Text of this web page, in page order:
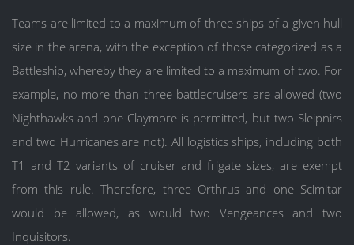
Teams are limited to a maximum of three ships of a given hull
size in the arena, with the exception of those categorized as a
Battleship, whereby they are limited to a maximum of two. For
example, no more than three battlecruisers are allowed (two
Nighthawks and one Claymore is permitted, but two Sleipnirs
and two Hurricanes are not). All logistics ships, including both
T1 and T2 variants of cruiser and frigate sizes, are exempt
from this rule. Therefore, three Orthrus and one Scimitar
would be allowed, as would two Vengeances and two
Inquisitors.